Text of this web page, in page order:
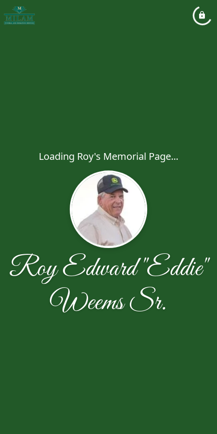
Loading Roy's Memorial Page...
Roy Edward "Eddie"
Weems Sr.